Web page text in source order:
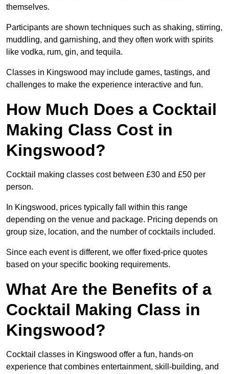
themselves.
Participants are shown techniques such as shaking, stirring,
muddling, and garnishing, and they often work with spirits
like vodka, rum, gin, and tequila.
Classes in Kingswood may include games, tastings, and
challenges to make the experience interactive and fun.
How Much Does a Cocktail
Making Class Cost in
Kingswood?
Cocktail making classes cost between £30 and £50 per
person.
In Kingswood, prices typically fall within this range
depending on the venue and package. Pricing depends on
group size, location, and the number of cocktails included.
Since each event is different, we offer fixed-price quotes
based on your specific booking requirements.
What Are the Benefits of a
Cocktail Making Class in
Kingswood?
Cocktail classes in Kingswood offer a fun, hands-on
experience that combines entertainment, skill-building, and